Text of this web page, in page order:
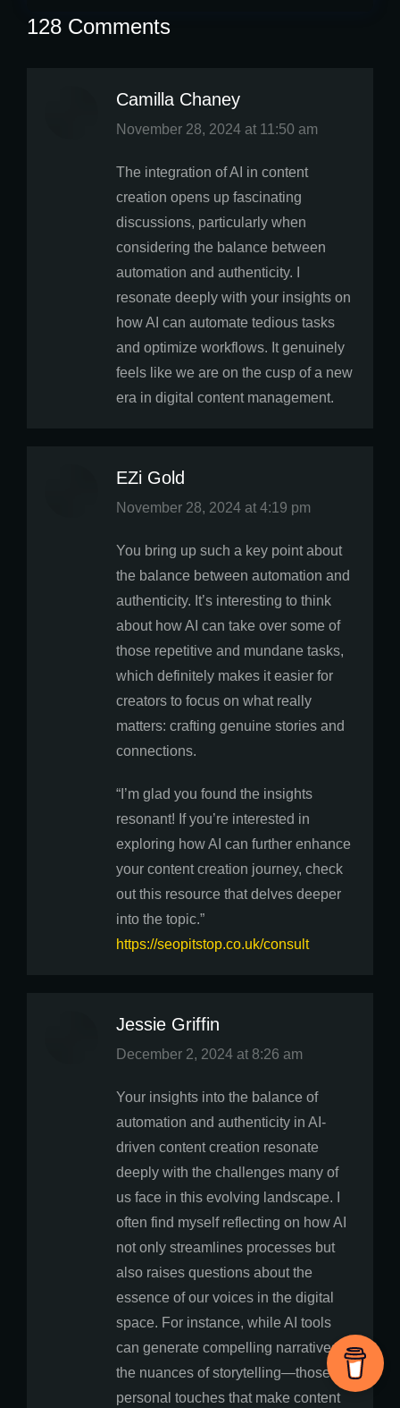
128 Comments
Camilla Chaney
says:
November 28, 2024 at 11:50 am
The integration of AI in content
creation opens up fascinating
discussions, particularly when
considering the balance between
automation and authenticity. I
resonate deeply with your insights on
how AI can automate tedious tasks
and optimize workflows. It genuinely
feels like we are on the cusp of a new
era in digital content management.
EZi Gold
says:
November 28, 2024 at 4:19 pm
You bring up such a key point about
the balance between automation and
authenticity. It’s interesting to think
about how AI can take over some of
those repetitive and mundane tasks,
which definitely makes it easier for
creators to focus on what really
matters: crafting genuine stories and
connections.
“I’m glad you found the insights
resonant! If you’re interested in
exploring how AI can further enhance
your content creation journey, check
out this resource that delves deeper
into the topic.”
https://seopitstop.co.uk/consult
Jessie Griffin
says:
December 2, 2024 at 8:26 am
Your insights into the balance of
automation and authenticity in AI-
driven content creation resonate
deeply with the challenges many of
us face in this evolving landscape. I
often find myself reflecting on how AI
not only streamlines processes but
also raises questions about the
essence of our voices in the digital
space. For instance, while AI tools
can generate compelling narratives,
the nuances of storytelling—those
personal touches that make content